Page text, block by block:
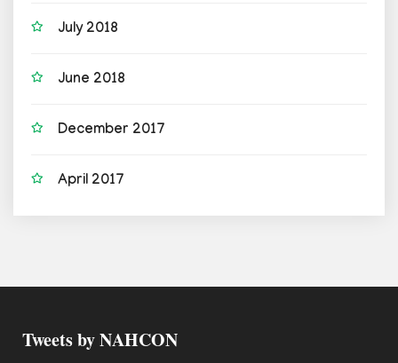
July 2018
June 2018
December 2017
April 2017
Tweets by NAHCON